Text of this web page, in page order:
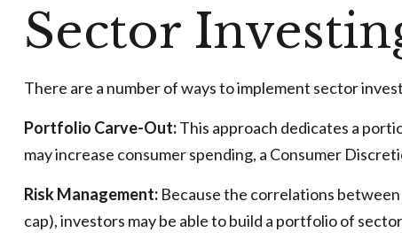
Sector
There are a number of ways to implement sector
Portfolio Carve-Out:This approach dedicates a
may increase consumer spending, a Consumer
Risk Management:Because the correlations between
cap), investors may be able to build a portfolio of